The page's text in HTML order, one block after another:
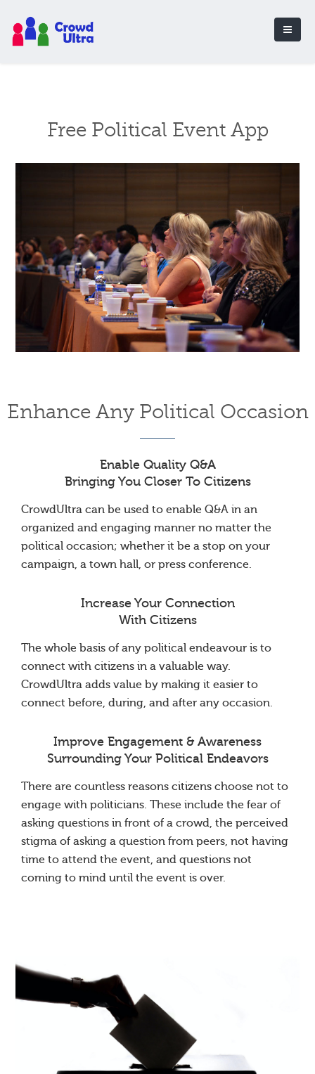
Free Political Event App
Enhance Any Political Occasion
Enable Quality Q&A
Bringing You Closer To Citizens
CrowdUltra can be used to enable Q&A in an
organized and engaging manner no matter the
political occasion; whether it be a stop on your
campaign, a town hall, or press conference.
Increase Your Connection
With Citizens
The whole basis of any political endeavour is to
connect with citizens in a valuable way.
CrowdUltra adds value by making it easier to
connect before, during, and after any occasion.
Improve Engagement & Awareness
Surrounding Your Political Endeavors
There are countless reasons citizens choose not to
engage with politicians. These include the fear of
asking questions in front of a crowd, the perceived
stigma of asking a question from peers, not having
time to attend the event, and questions not
coming to mind until the event is over.